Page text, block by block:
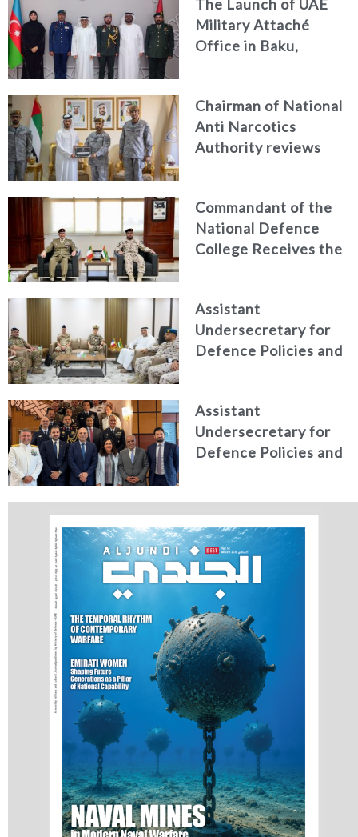
and Passenger Safety
The Launch of UAE
Military Attaché
Office in Baku,
Chairman of National
Anti Narcotics
Authority reviews
efforts, honoring
distinguished
personnel
Commandant of the
National Defence
College Receives the
Higher Defence
Studies
Assistant
Undersecretary for
Defence Policies and
of French Forces
Stationed in the UAE
Assistant
Undersecretary for
Defence Policies and
Italian Republic